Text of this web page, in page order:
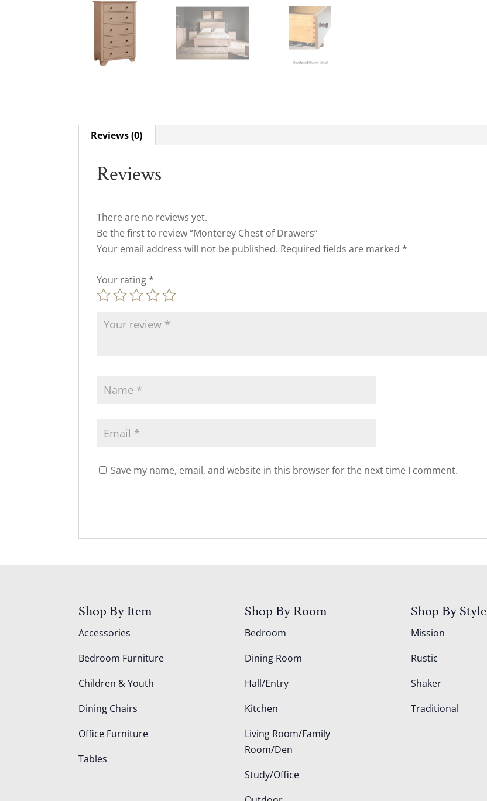
Reviews (0)
Reviews
There are no reviews yet.
Be the first to review “Monterey Chest of Drawers”
Your email address will not be published. Required fields are marked *
Your rating *
Save my name, email, and website in this browser for the next time I comment.
Shop By Item
Accessories
Bedroom Furniture
Children & Youth
Dining Chairs
Office Furniture
Tables
Shop By Room
Bedroom
Dining Room
Hall/Entry
Kitchen
Living Room/Family
Room/Den
Study/Office
Shop By Style
Mission
Rustic
Shaker
Traditional